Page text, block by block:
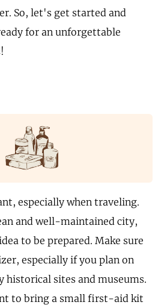
So, let's get started and
for an unforgettable
especially when traveling.
and well-maintained city,
to be prepared. Make sure
especially if you plan on
historical sites and museums.
to bring a small first-aid kit